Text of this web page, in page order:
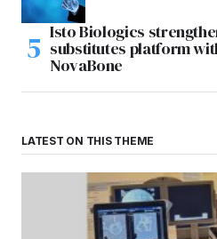
Isto Biologics
substitutes platform
NovaBone
LATEST ON THIS THEME